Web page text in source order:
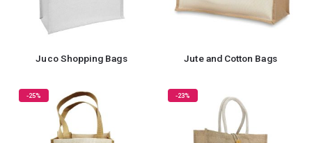
Juco Shopping Bags Jute and Cotton Bags
-25% -23%